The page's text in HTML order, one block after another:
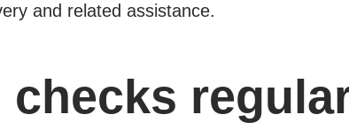
and related assistance.